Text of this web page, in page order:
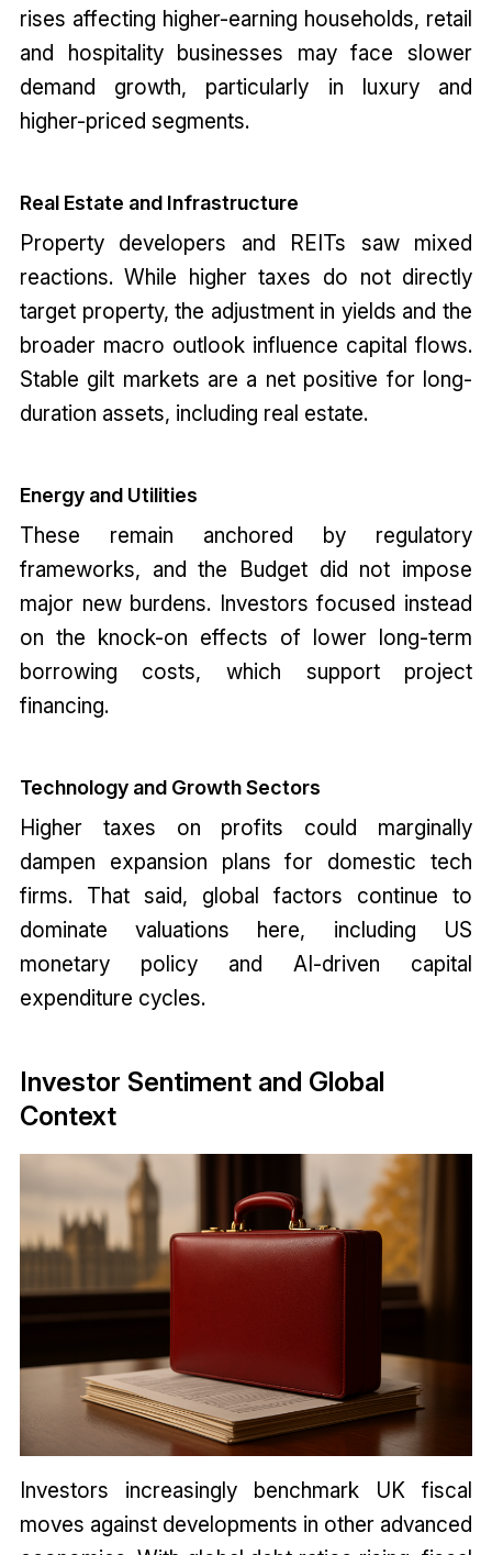
rises affecting higher-earning households, retail
and hospitality businesses may face slower
demand growth, particularly in luxury and
higher-priced segments.
Real Estate and Infrastructure
Property developers and REITs saw mixed
reactions. While higher taxes do not directly
target property, the adjustment in yields and the
broader macro outlook influence capital flows.
Stable gilt markets are a net positive for long-
duration assets, including real estate.
Energy and Utilities
These remain anchored by regulatory
frameworks, and the Budget did not impose
major new burdens. Investors focused instead
on the knock-on effects of lower long-term
borrowing costs, which support project
financing.
Technology and Growth Sectors
Higher taxes on profits could marginally
dampen expansion plans for domestic tech
firms. That said, global factors continue to
dominate valuations here, including US
monetary policy and AI-driven capital
expenditure cycles.
Investor Sentiment and Global
Context
Investors increasingly benchmark UK fiscal
moves against developments in other advanced